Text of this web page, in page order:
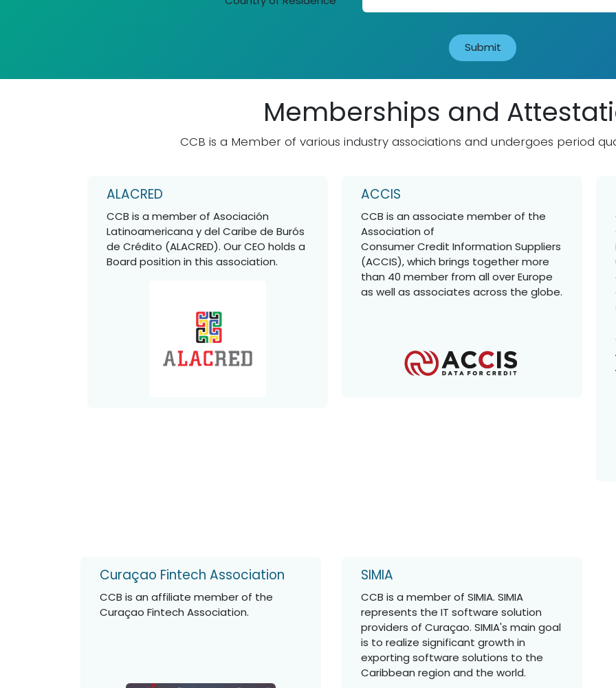
Su​bmit
Memberships and
CCB is a Member of various industry associations and undergoes period
ALACRED
CCB is a member of Asociación
Latinoamericana y del Caribe de Burós
de Crédito (ALACRED). Our CEO holds a
Board position in this association.
ACCIS
CCB is an associate member of the
Association of
Consumer Credit Information Suppliers
(ACCIS), which brings together more
than 40 member from all over Europe
as well as associates across the globe.
Curaçao Fintech Association
CCB is an affiliate member of the
Curaçao Fintech Association.
SIMIA
CCB is a member of SIMIA. SIMIA
represents the IT software solution
providers of Curaçao. SIMIA's main goal
is to realize significant growth in
exporting software solutions to the
Caribbean region and the world.